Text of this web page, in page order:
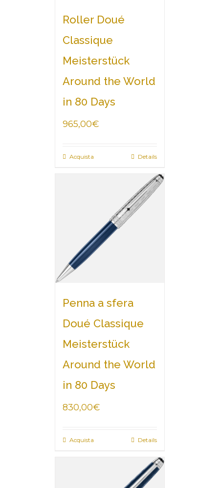
Roller Doué
Classique
Meisterstück
Around the World
in 80 Days
965,00€
Acquista Details
Penna a sfera
Doué Classique
Meisterstück
Around the World
in 80 Days
830,00€
Acquista Details